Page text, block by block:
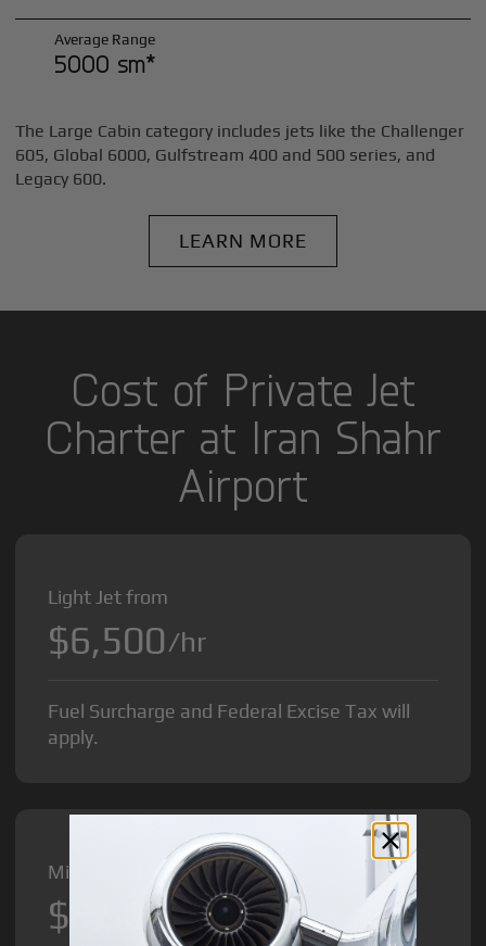
Average Range
5000 sm*
The Large Cabin category includes jets like the Challenger
605, Global 6000, Gulfstream 400 and 500 series, and
Legacy 600.
LEARN MORE
Cost of Private Jet
Charter at Iran Shahr
Airport
Light Jet from
$6,500/hr
Fuel Surcharge and Federal Excise Tax will
apply.
Midsize Jet from
$8,500/hr